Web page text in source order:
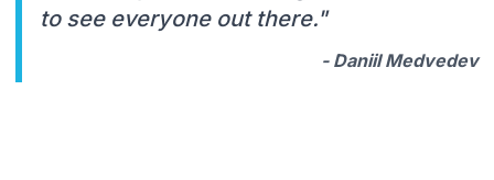
to see everyone out there."
- Daniil Medvedev